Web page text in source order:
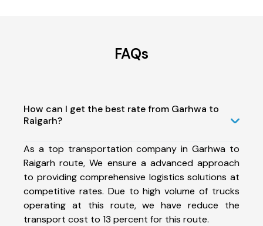
FAQs
How can I get the best rate from Garhwa to
Raigarh?
As a top transportation company in Garhwa to
Raigarh route, We ensure a advanced approach
to providing comprehensive logistics solutions at
competitive rates. Due to high volume of trucks
operating at this route, we have reduce the
transport cost to 13 percent for this route.